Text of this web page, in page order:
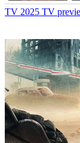
TV 2025 TV